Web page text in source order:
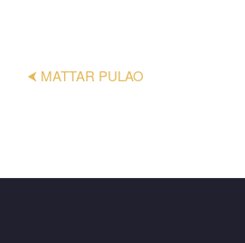
⮜ MATTAR PULAO